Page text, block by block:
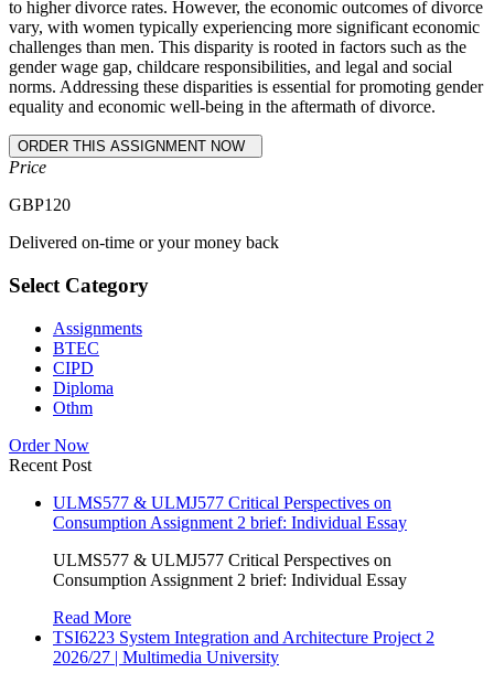
to higher divorce rates. However, the economic outcomes of divorce
vary, with women typically experiencing more significant economic
challenges than men. This disparity is rooted in factors such as the
gender wage gap, childcare responsibilities, and legal and social
norms. Addressing these disparities is essential for promoting gender
equality and economic well-being in the aftermath of divorce.
Price
GBP120
Delivered on-time or your money back
Select Category
Assignments
BTEC
CIPD
Diploma
Othm
Order Now
Recent Post
ULMS577 & ULMJ577 Critical Perspectives on
Consumption Assignment 2 brief: Individual Essay
ULMS577 & ULMJ577 Critical Perspectives on
Consumption Assignment 2 brief: Individual Essay
Read More
TSI6223 System Integration and Architecture Project 2
2026/27 | Multimedia University